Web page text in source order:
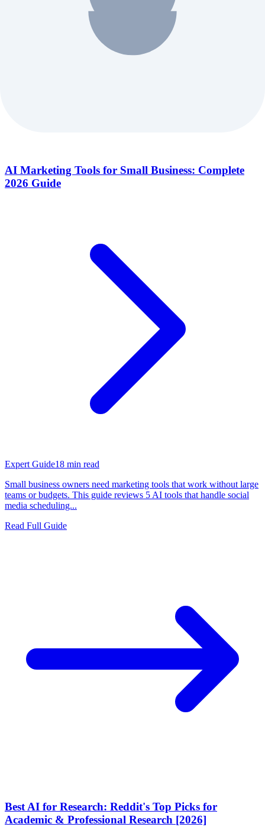
AI Marketing Tools for Small Business: Complete
2026 Guide
Expert Guide18 min read
Small business owners need marketing tools that work without large
teams or budgets. This guide reviews 5 AI tools that handle social
media scheduling...
Read Full Guide
Best AI for Research: Reddit's Top Picks for
Academic & Professional Research [2026]